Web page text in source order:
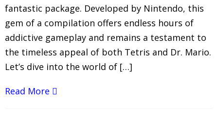
fantastic package. Developed by Nintendo, this
gem of a compilation offers endless hours of
addictive gameplay and remains a testament to
the timeless appeal of both Tetris and Dr. Mario.
Let’s dive into the world of […]
Read More